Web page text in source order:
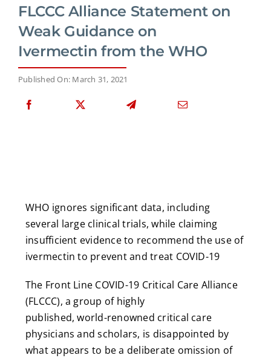
FLCCC Alliance Statement on
Weak Guidance on
Ivermectin from the WHO
Published On: March 31, 2021
WHO ignores significant data, including
several large clinical trials, while claiming
insufficient evidence to recommend the use of
ivermectin to prevent and treat COVID-19
The Front Line COVID-19 Critical Care Alliance
(FLCCC), a group of highly
published, world-renowned critical care
physicians and scholars, is disappointed by
what appears to be a deliberate omission of